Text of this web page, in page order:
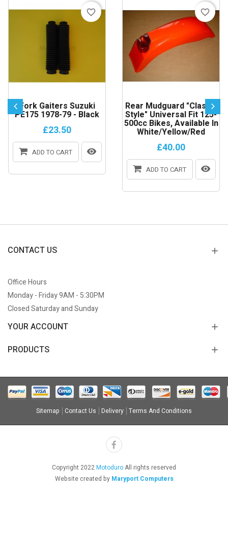
Fork Gaiters Suzuki
PE175 1978-79 - Black
£23.50
ADD TO CART
favorite_border
Rear Mudguard "Classic
Style" Universal Fit 125-
500cc Bikes, Available In
White/Yellow/Red
£40.00
ADD TO CART
favorite_border
CONTACT US
Office Hours
Monday - Friday 9AM - 5:30PM
Closed Saturday and Sunday
YOUR ACCOUNT
PRODUCTS
Sitemap Contact Us Delivery Terms And Conditions
Copyright 2022MotoduroAll rights reserved
Website created by Maryport Computers